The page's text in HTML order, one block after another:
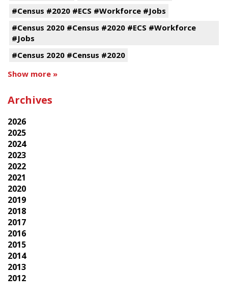
#Census #2020 #ECS #Workforce #Jobs
#Census 2020 #Census #2020 #ECS #Workforce
#Jobs
#Census 2020 #Census #2020
Show more »
Archives
2026
2025
2024
2023
2022
2021
2020
2019
2018
2017
2016
2015
2014
2013
2012